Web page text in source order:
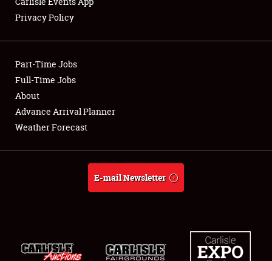
Showfield
Club Relations
Full-Time Jobs
About
Weather Forecast
Privacy Policy
Part-Time Jobs
Full-Time Jobs
About
Advance Arrival Planner
Weather Forecast
E-mail Newsletter